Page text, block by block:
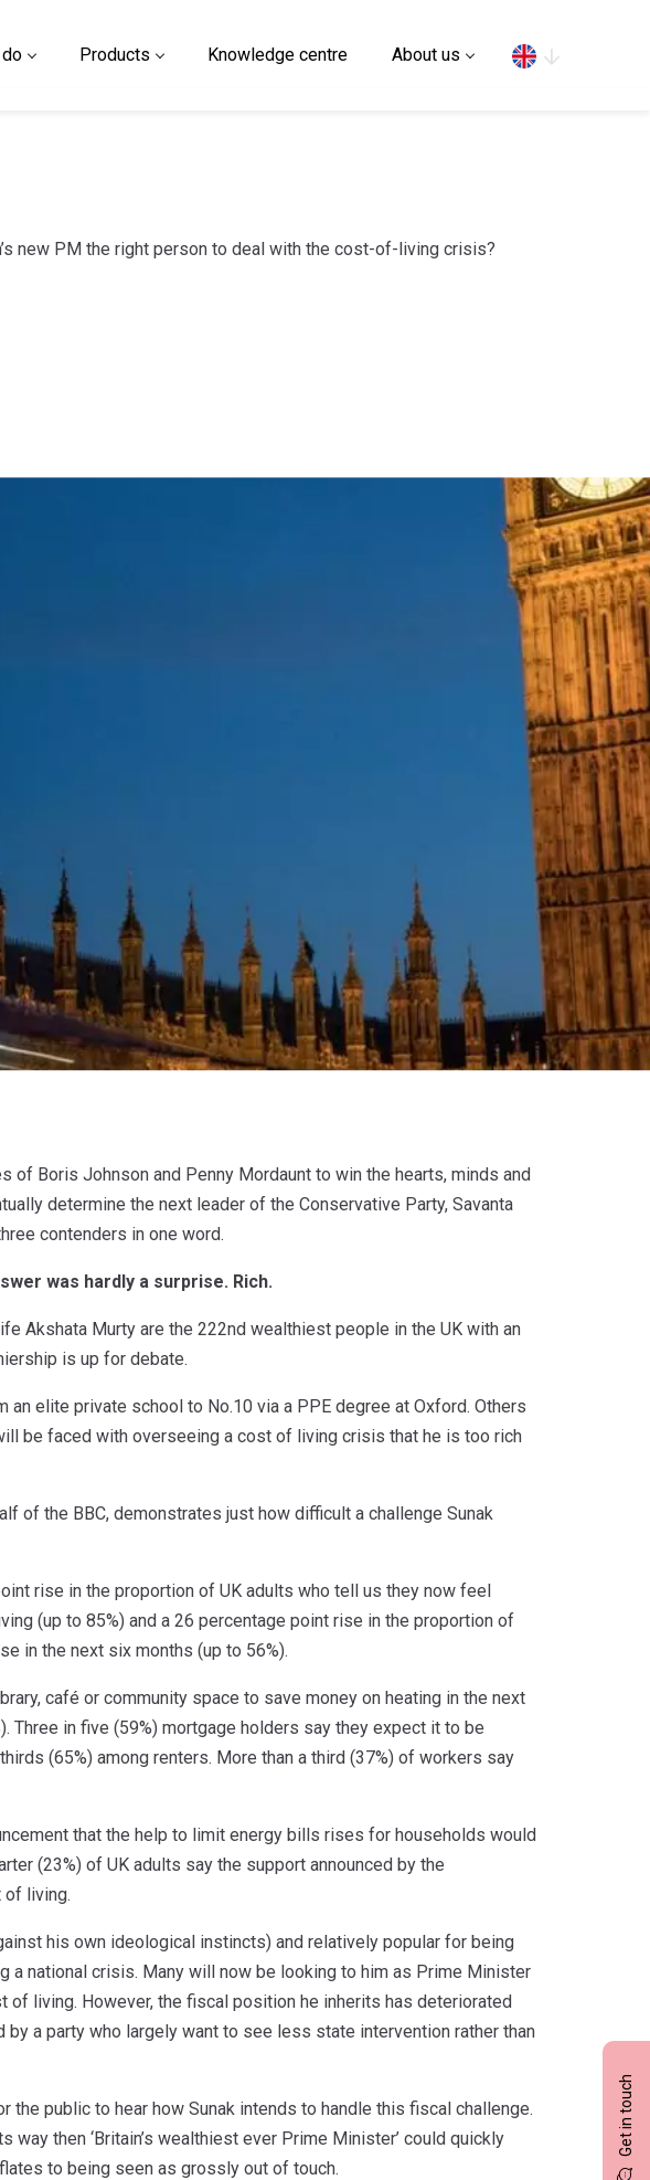
Products Knowledge centre About us
Get in touch
new PM the right person to deal with the cost-of-living crisis?
Boris Johnson and Penny Mordaunt to win the hearts, minds and
determine the next leader of the Conservative Party, Savanta
contenders in one word.
was hardly a surprise. Rich.
Akshata Murty are the 222nd wealthiest people in the UK with an
is up for debate.
elite private school to No.10 via a PPE degree at Oxford. Others
be faced with overseeing a cost of living crisis that he is too rich
of the BBC, demonstrates just how difficult a challenge Sunak
rise in the proportion of UK adults who tell us they now feel
(up to 85%) and a 26 percentage point rise in the proportion of
in the next six months (up to 56%).
café or community space to save money on heating in the next
in five (59%) mortgage holders say they expect it to be
(65%) among renters. More than a third (37%) of workers say
that the help to limit energy bills rises for households would
(23%) of UK adults say the support announced by the
of living.
his own ideological instincts) and relatively popular for being
a national crisis. Many will now be looking to him as Prime Minister
living. However, the fiscal position he inherits has deteriorated
a party who largely want to see less state intervention rather than
public to hear how Sunak intends to handle this fiscal challenge.
then ‘Britain’s wealthiest ever Prime Minister’ could quickly
to being seen as grossly out of touch.